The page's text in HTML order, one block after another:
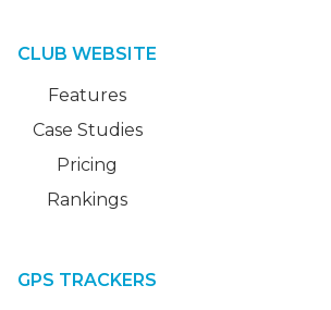
CLUB WEBSITE
Features
Case Studies
Pricing
Rankings
GPS TRACKERS